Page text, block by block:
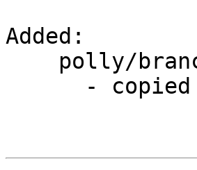
Added: